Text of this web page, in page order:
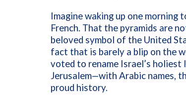
Imagine waking up one
French. That the pyramids are
beloved symbol of the United
fact that is barely a blip on the
voted to rename Israel’s
Jerusalem—with Arabic names,
proud history.